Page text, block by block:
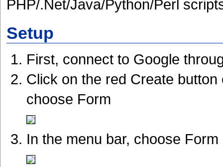
PHP/.Net/Java/Python/Perl
Setup
First, connect to Google
Click on the red Create
choose Form
In the menu bar, choose